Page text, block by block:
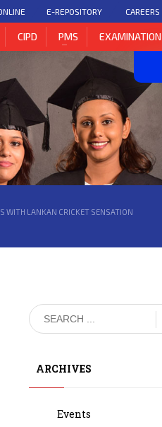
E-REPOSITORY CAREERS
CIPD PMS EXAMINATION
WITH LANKAN CRICKET SENSATION
ARCHIVES
Events